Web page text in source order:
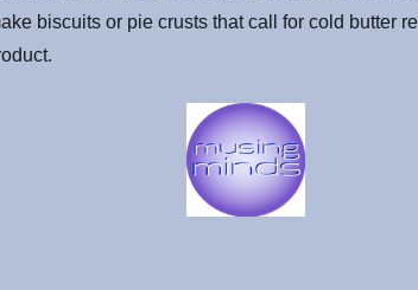
biscuits or pie crusts that call for cold butter